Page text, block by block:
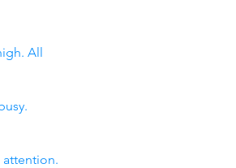
All
attention.